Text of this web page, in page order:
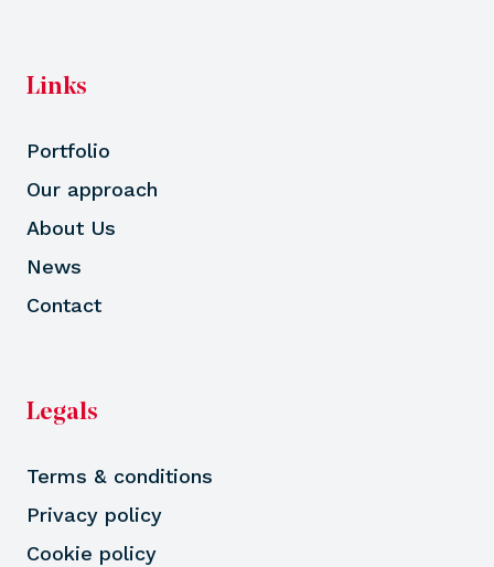
Links
Portfolio
Our approach
About Us
News
Contact
Legals
Terms & conditions
Privacy policy
Cookie policy